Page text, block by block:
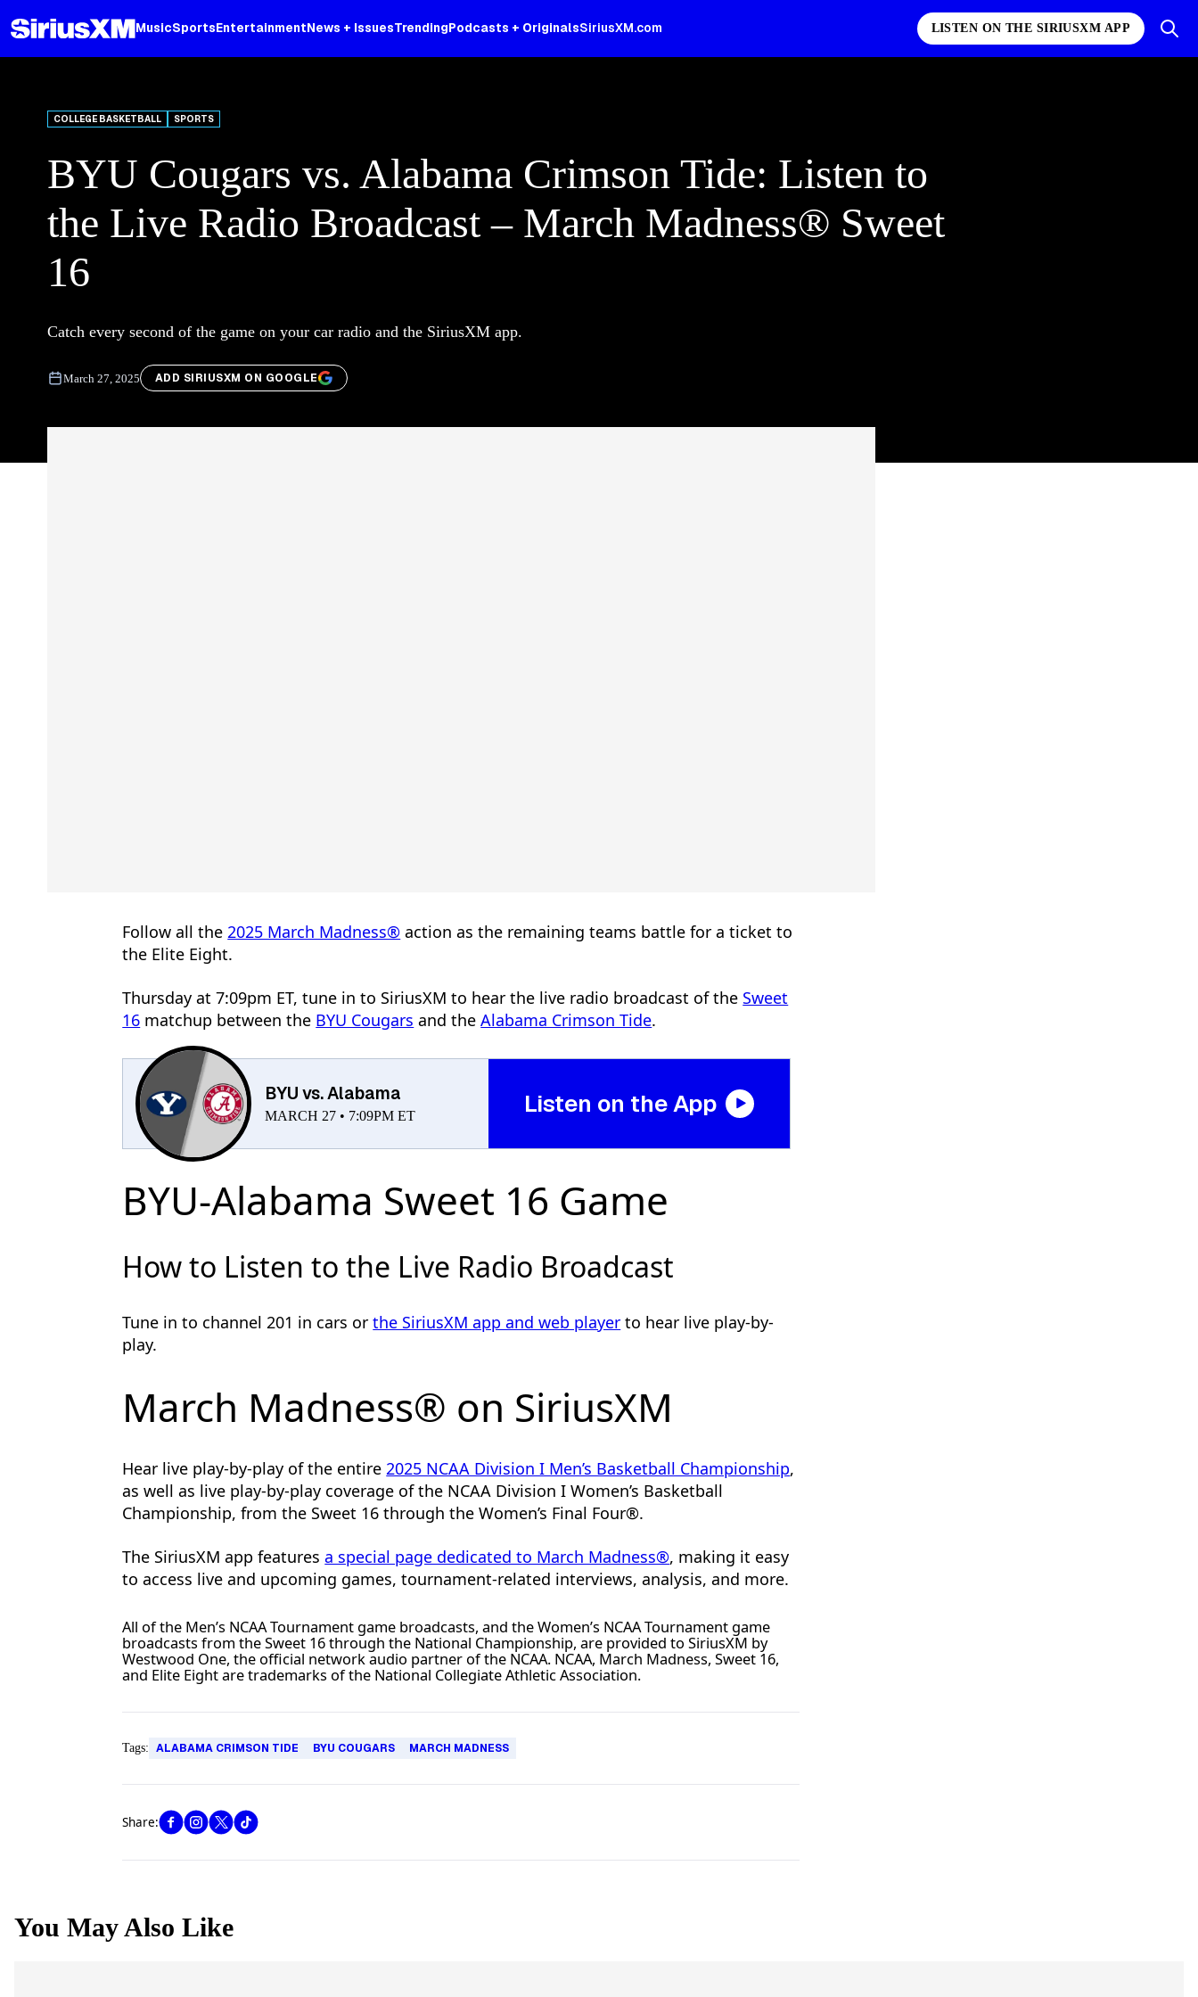
MusicSportsEntertainmentNews + IssuesTrendingPodcasts + OriginalsSiriusXM.com LISTEN ON THE SIRIUSXM APP
COLLEGE BASKETBALL SPORTS
BYU Cougars vs. Alabama Crimson Tide: Listen to
the Live Radio Broadcast – March Madness® Sweet
16
Catch every second of the game on your car radio and the SiriusXM app.
March 27, 2025 ADD SIRIUSXM ON GOOGLE
Follow all the2025 March Madness® action as the remaining teams battle for a ticket to
the Elite Eight.
Thursday at 7:09pm ET, tune in to SiriusXM to hear the live radio broadcast of the Sweet
16 matchup between the BYU Cougars and theAlabama Crimson Tide.
BYU vs. Alabama
MARCH 27 • 7:09PM ET Listen on the App
BYU-Alabama Sweet 16 Game
How to Listen to the Live Radio Broadcast
Tune in to channel 201 in cars orthe SiriusXM app and web player to hear live play-by-
play.
March Madness® on SiriusXM
Hear live play-by-play of the entire2025 NCAA Division I Men’s Basketball Championship,
as well as live play-by-play coverage of the NCAA Division I Women’s Basketball
Championship, from the Sweet 16 through the Women’s Final Four®.
The SiriusXM app featuresa special page dedicated to March Madness®, making it easy
to access live and upcoming games, tournament-related interviews, analysis, and more.
All of the Men’s NCAA Tournament game broadcasts, and the Women’s NCAA Tournament game
broadcasts from the Sweet 16 through the National Championship, are provided to SiriusXM by
Westwood One, the official network audio partner of the NCAA. NCAA, March Madness, Sweet 16,
and Elite Eight are trademarks of the National Collegiate Athletic Association.
Tags: ALABAMA CRIMSON TIDE BYU COUGARS MARCH MADNESS
Share:
You May Also Like